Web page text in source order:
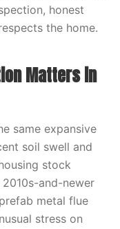
honest
the home.
Matters in
same expansive
soil swell and
stock
and-newer
metal flue
stress on